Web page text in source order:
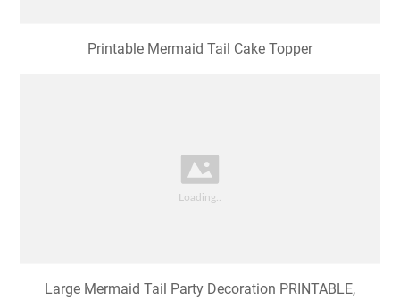
Printable Mermaid Tail Cake Topper
Large Mermaid Tail Party Decoration PRINTABLE,